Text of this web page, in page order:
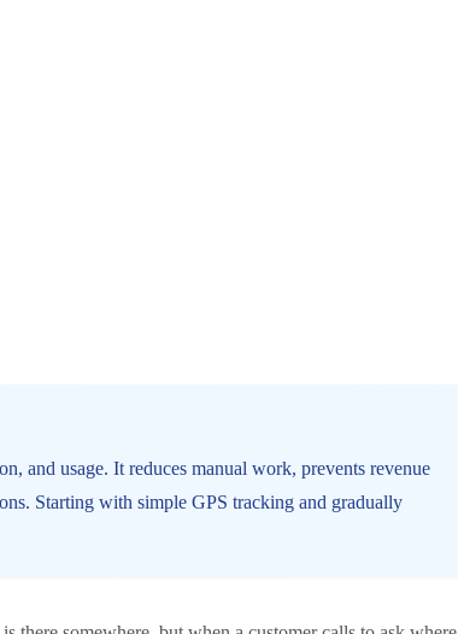
and usage. It reduces manual work, prevents revenue
Starting with simple GPS tracking and gradually